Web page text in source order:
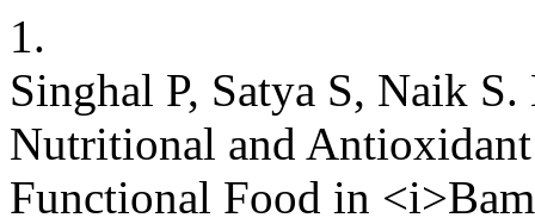
1.
Singhal P, Satya S, Naik
Nutritional and
Functional Food in